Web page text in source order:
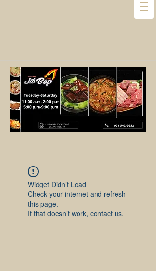
Widget Didn’t Load
Check your internet and refresh
this page.
If that doesn’t work, contact us.